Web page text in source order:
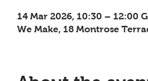
14 Mar 2026, 10:30 – 12:00
We Make, 18 Montrose